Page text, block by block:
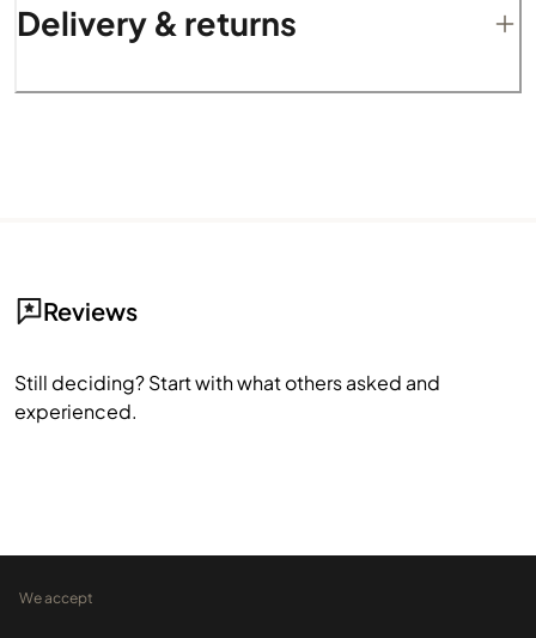
Delivery & returns
Reviews
Still deciding? Start with what others asked and
experienced.
We accept